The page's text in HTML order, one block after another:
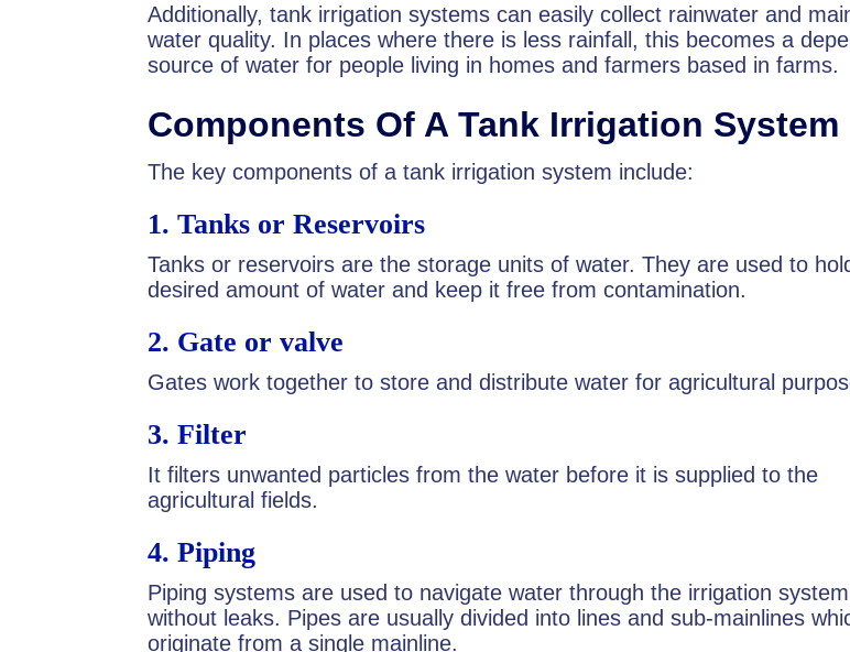
Additionally, tank irrigation systems can easily collect rainwater and
water quality. In places where there is less rainfall, this becomes a
source of water for people living in homes and farmers based in farms.
Components Of A Tank Irrigation System
The key components of a tank irrigation system include:
1.Tanks or Reservoirs
Tanks or reservoirs are the storage units of water. They are used to
desired amount of water and keep it free from contamination.
2. Gate or valve
Gates work together to store and distribute water for agricultural
3.Filter
It filters unwanted particles from the water before it is supplied to the
agricultural fields.
4.Piping
Piping systems are used to navigate water through the irrigation system
without leaks. Pipes are usually divided into lines and sub-mainlines
originate from a single mainline.